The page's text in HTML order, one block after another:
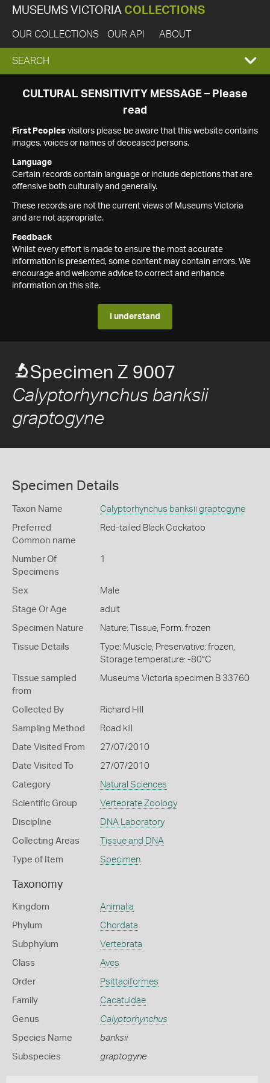
MUSEUMS VICTORIA COLLECTIONS
OUR COLLECTIONS OUR API ABOUT
EXPAND
SEARCH
SEARCH
CULTURAL SENSITIVITY MESSAGE – Please
read
First Peoples visitors please be aware that this website contains
images, voices or names of deceased persons.
Language
Certain records contain language or include depictions that are
offensive both culturally and generally.
These records are not the current views of Museums Victoria
and are not appropriate.
Feedback
Whilst every effort is made to ensure the most accurate
information is presented, some content may contain errors. We
encourage and welcome advice to correct and enhance
information on this site.
I understand
Specimen Z 9007
Calyptorhynchus banksii
graptogyne
Specimen Details
Taxon Name Calyptorhynchus banksii graptogyne
Preferred
Common name
Red-tailed Black Cockatoo
Number Of
Specimens
1
Sex Male
Stage Or Age adult
Specimen Nature Nature: Tissue, Form: frozen
Tissue Details
Type: Muscle, Preservative: frozen,
Storage temperature: -80°C
Tissue sampled
from
Museums Victoria specimen B 33760
Collected By Richard Hill
Sampling Method Road kill
Date Visited From 27/07/2010
Date Visited To 27/07/2010
Category Natural Sciences
Scientific Group Vertebrate Zoology
Discipline DNA Laboratory
Collecting Areas Tissue and DNA
Type of Item Specimen
Taxonomy
Kingdom Animalia
Phylum Chordata
Subphylum Vertebrata
Class Aves
Order Psittaciformes
Family Cacatuidae
Genus Calyptorhynchus
Species Name banksii
Subspecies graptogyne